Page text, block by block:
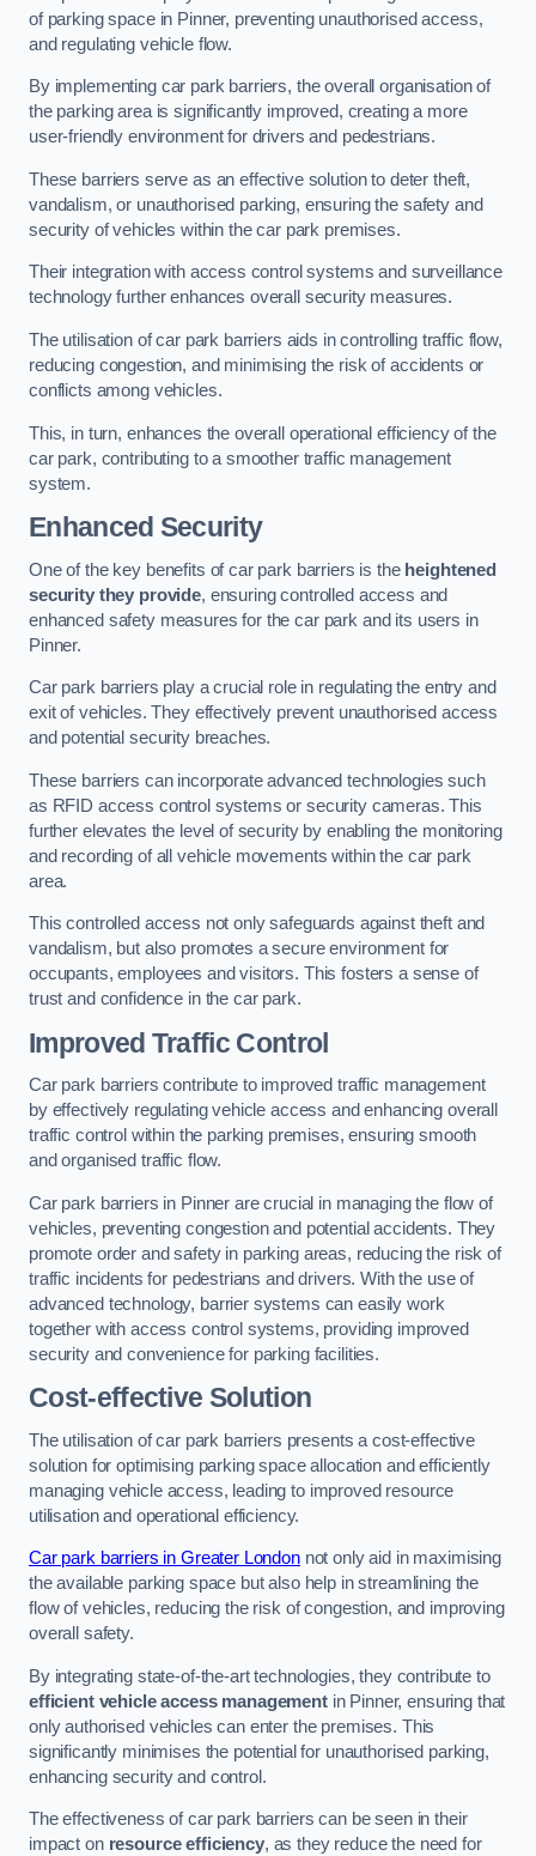
of parking space in Pinner, preventing unauthorised access,
and regulating vehicle flow.
By implementing car park barriers, the overall organisation of
the parking area is significantly improved, creating a more
user-friendly environment for drivers and pedestrians.
These barriers serve as an effective solution to deter theft,
vandalism, or unauthorised parking, ensuring the safety and
security of vehicles within the car park premises.
Their integration with access control systems and surveillance
technology further enhances overall security measures.
The utilisation of car park barriers aids in controlling traffic flow,
reducing congestion, and minimising the risk of accidents or
conflicts among vehicles.
This, in turn, enhances the overall operational efficiency of the
car park, contributing to a smoother traffic management
system.
Enhanced Security
One of the key benefits of car park barriers is the heightened
security they provide, ensuring controlled access and
enhanced safety measures for the car park and its users in
Pinner.
Car park barriers play a crucial role in regulating the entry and
exit of vehicles. They effectively prevent unauthorised access
and potential security breaches.
These barriers can incorporate advanced technologies such
as RFID access control systems or security cameras. This
further elevates the level of security by enabling the monitoring
and recording of all vehicle movements within the car park
area.
This controlled access not only safeguards against theft and
vandalism, but also promotes a secure environment for
occupants, employees and visitors. This fosters a sense of
trust and confidence in the car park.
Improved Traffic Control
Car park barriers contribute to improved traffic management
by effectively regulating vehicle access and enhancing overall
traffic control within the parking premises, ensuring smooth
and organised traffic flow.
Car park barriers in Pinner are crucial in managing the flow of
vehicles, preventing congestion and potential accidents. They
promote order and safety in parking areas, reducing the risk of
traffic incidents for pedestrians and drivers. With the use of
advanced technology, barrier systems can easily work
together with access control systems, providing improved
security and convenience for parking facilities.
Cost-effective Solution
The utilisation of car park barriers presents a cost-effective
solution for optimising parking space allocation and efficiently
managing vehicle access, leading to improved resource
utilisation and operational efficiency.
Car park barriers in Greater Londonnot only aid in maximising
the available parking space but also help in streamlining the
flow of vehicles, reducing the risk of congestion, and improving
overall safety.
By integrating state-of-the-art technologies, they contribute to
efficient vehicle access managementin Pinner, ensuring that
only authorised vehicles can enter the premises. This
significantly minimises the potential for unauthorised parking,
enhancing security and control.
The effectiveness of car park barriers can be seen in their
impact on resource efficiency, as they reduce the need for